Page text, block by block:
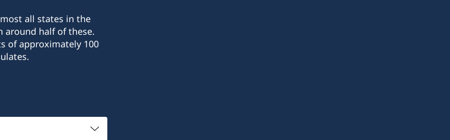
all states in the
around half of these.
of approximately 100